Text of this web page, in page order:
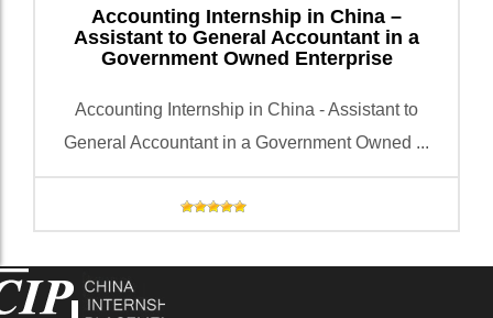
Accounting Internship in China –
Assistant to General Accountant in a
Government Owned Enterprise
Accounting Internship in China - Assistant to
General Accountant in a Government Owned ...